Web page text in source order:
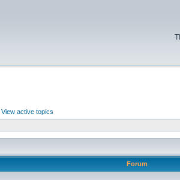
View active topics
Forum